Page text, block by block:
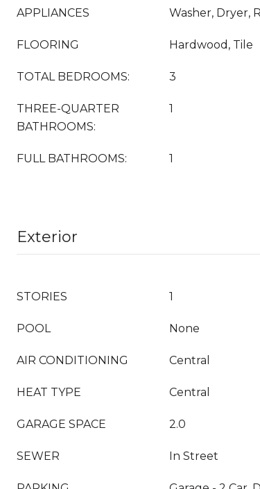
APPLIANCES Washer, Dryer,
FLOORING Hardwood, Tile
TOTAL BEDROOMS: 3
THREE-QUARTER
BATHROOMS:
1
FULL BATHROOMS: 1
Exterior
STORIES 1
POOL None
AIR CONDITIONING Central
HEAT TYPE Central
GARAGE SPACE 2.0
SEWER In Street